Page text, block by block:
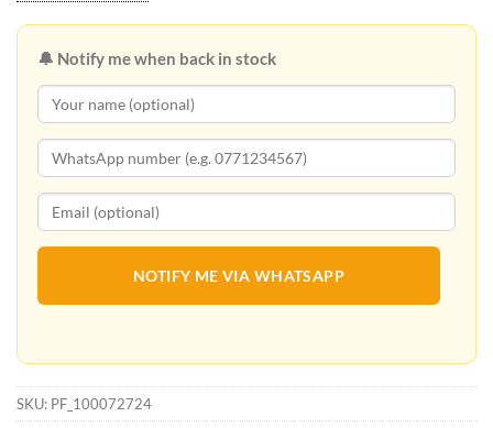
🔔 Notify me when back in stock
NOTIFY ME VIA WHATSAPP
SKU: PF_100072724